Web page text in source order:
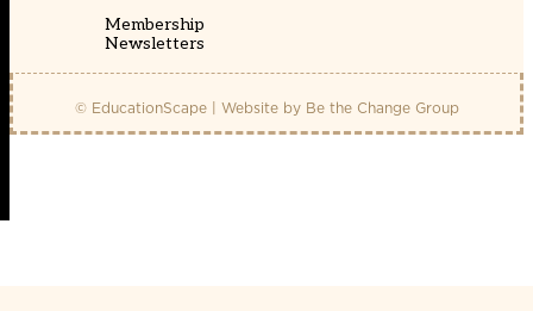
Membership
Newsletters
© EducationScape | Website by Be the Change Group